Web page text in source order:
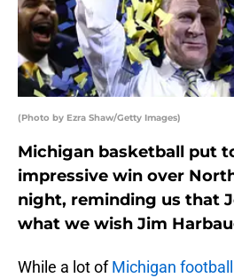
(Photo by Ezra Shaw/Getty Images)
Michigan basketball put
impressive win over
night, reminding us that
what we wish Jim
While a lot ofMichigan football